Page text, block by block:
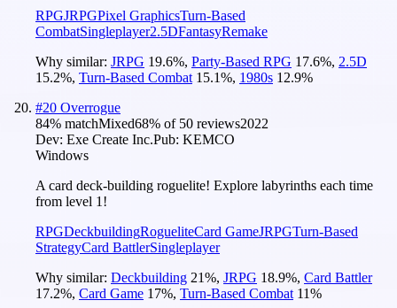
RPGJRPGPixel GraphicsTurn-Based
CombatSingleplayer2.5DFantasyRemake
Why similar: JRPG 19.6%, Party-Based RPG 17.6%, 2.5D
15.2%, Turn-Based Combat 15.1%, 1980s 12.9%
#20 Overrogue
84% matchMixed68% of 50 reviews2022
Dev: Exe Create Inc.Pub: KEMCO
Windows
A card deck-building roguelite! Explore labyrinths each time
from level 1!
RPGDeckbuildingRogueliteCard GameJRPGTurn-Based
StrategyCard BattlerSingleplayer
Why similar: Deckbuilding 21%, JRPG 18.9%, Card Battler
17.2%, Card Game 17%, Turn-Based Combat 11%